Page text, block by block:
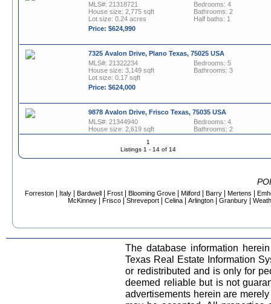
MLS#: 21318721
House size: 2,775 sqft
Lot size: 0.24 acres
Price: $624,990
Bedrooms: 4
Bathrooms: 2
Half baths: 1
7325 Avalon Drive, Plano Texas, 75025 USA
MLS#: 21322234
House size: 3,149 sqft
Lot size: 0.17 sqft
Price: $624,000
Bedrooms: 5
Bathrooms: 3
9878 Avalon Drive, Frisco Texas, 75035 USA
MLS#: 21344940
House size: 2,619 sqft
Lot size: 0.17 sqft
Price: $615,000
Bedrooms: 4
Bathrooms: 2
Half baths: 1
House size: 3,221 sqft
Lot size: 0.15 sqft
Bathrooms: 2
Half baths: 1
2305 Avalon Creek Way, McKinney Texas, 75071 USA
MLS#: 21318219
House size: 3,332 sqft
Lot size: 0.14 sqft
Price: $465,000
Bedrooms: 4
Bathrooms: 2
Half baths: 1
2091 Goodwyn Road, Avalon Texas, 76623 USA
MLS#: 21226932
Bedrooms: 3
1
Listings 1 - 14 of 14
Forreston Italy Bardwell Frost Blooming Grove Milford Barry Mertens
McKinney
Frisco Shreveport Celina Arlington Granbury
The database information
Texas Real Estate Information
or redistributed and is only for
deemed reliable but is not
advertisements herein are